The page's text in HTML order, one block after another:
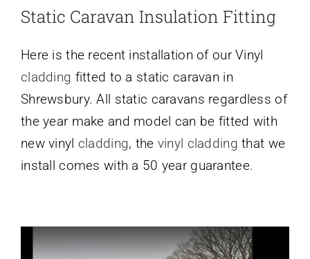
Static Caravan Insulation Fitting
Here is the recent installation of our Vinyl
cladding fitted to a static caravan in
Shrewsbury. All static caravans regardless of
the year make and model can be fitted with
new vinyl cladding, the vinyl cladding that we
install comes with a 50 year guarantee.